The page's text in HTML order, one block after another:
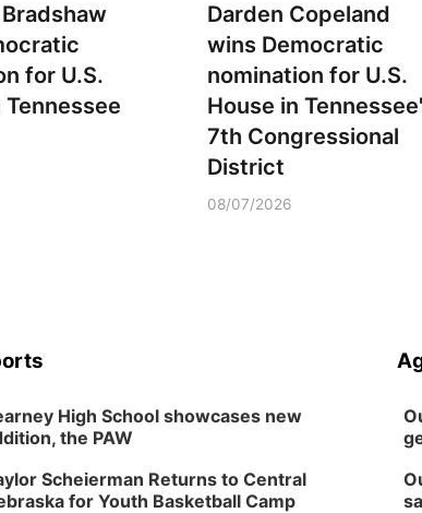
for U.S.
Tennessee
Darden Copeland
wins Democratic
nomination for U.S.
House in
7th Congressional
District
08/07/2026
High School showcases new
the PAW
Scheierman Returns to Central
for Youth Basketball Camp